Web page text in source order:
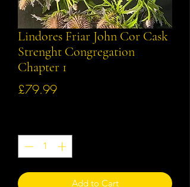
Lindores Friar John Cor Cask
Strenght Congregation
Chapter 1
£79.99Price
Add to Cart